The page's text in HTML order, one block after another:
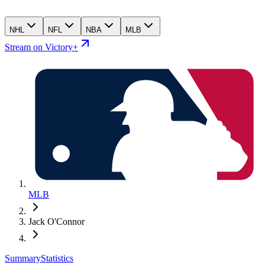
NHL NFL NBA MLB
Stream on Victory+
MLB
Jack O'Connor
SummaryStatistics